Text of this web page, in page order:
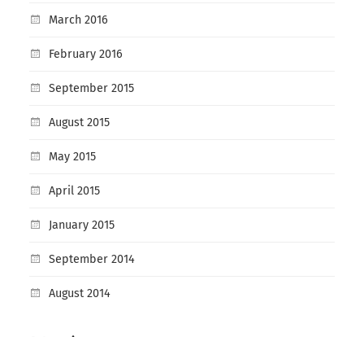
March 2016
February 2016
September 2015
August 2015
May 2015
April 2015
January 2015
September 2014
August 2014